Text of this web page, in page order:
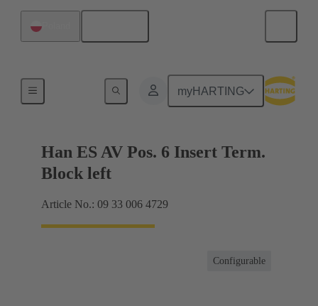
myHARTING
Terminal block connector
Han ES AV Pos. 6 Insert Term.
Block left
Article No.: 09 33 006 4729
Configurable